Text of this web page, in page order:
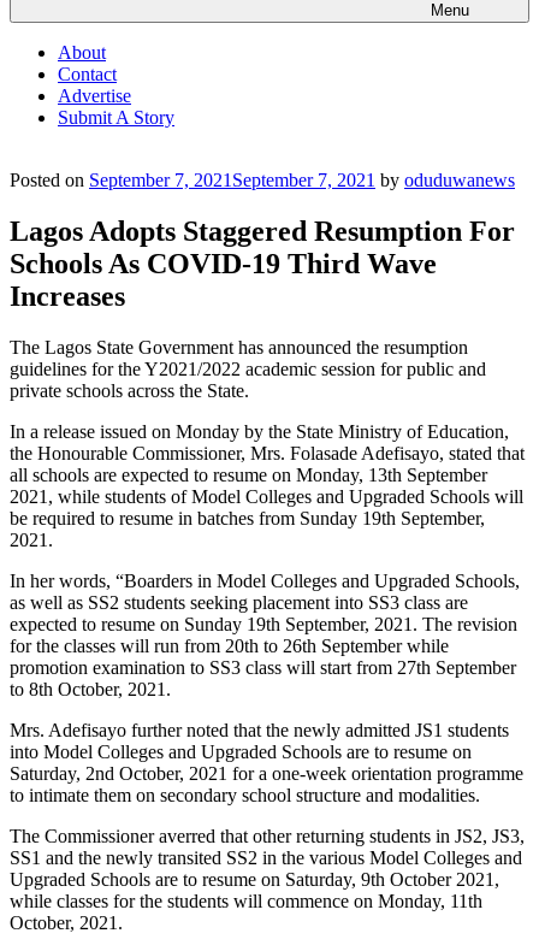
Menu
About
Contact
Advertise
Submit A Story
Posted on September 7, 2021 September 7, 2021 by oduduwanews
Lagos Adopts Staggered Resumption For
Schools As COVID-19 Third Wave
Increases
The Lagos State Government has announced the resumption
guidelines for the Y2021/2022 academic session for public and
private schools across the State.
In a release issued on Monday by the State Ministry of Education,
the Honourable Commissioner, Mrs. Folasade Adefisayo, stated that
all schools are expected to resume on Monday, 13th September
2021, while students of Model Colleges and Upgraded Schools will
be required to resume in batches from Sunday 19th September,
2021.
In her words, “Boarders in Model Colleges and Upgraded Schools,
as well as SS2 students seeking placement into SS3 class are
expected to resume on Sunday 19th September, 2021. The revision
for the classes will run from 20th to 26th September while
promotion examination to SS3 class will start from 27th September
to 8th October, 2021.
Mrs. Adefisayo further noted that the newly admitted JS1 students
into Model Colleges and Upgraded Schools are to resume on
Saturday, 2nd October, 2021 for a one-week orientation programme
to intimate them on secondary school structure and modalities.
The Commissioner averred that other returning students in JS2, JS3,
SS1 and the newly transited SS2 in the various Model Colleges and
Upgraded Schools are to resume on Saturday, 9th October 2021,
while classes for the students will commence on Monday, 11th
October, 2021.